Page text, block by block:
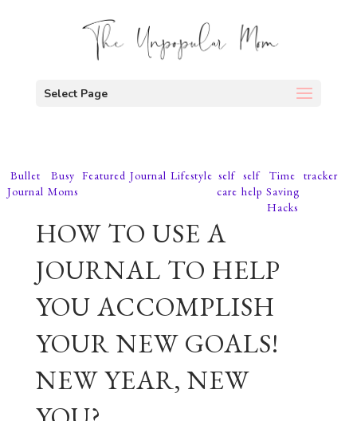
Select Page
Bullet
Journal
Busy
Moms
Featured Journal Lifestyle self
care
self
help
Time
Saving
Hacks
tracker
HOW TO USE A
JOURNAL TO HELP
YOU ACCOMPLISH
YOUR NEW GOALS!
NEW YEAR, NEW